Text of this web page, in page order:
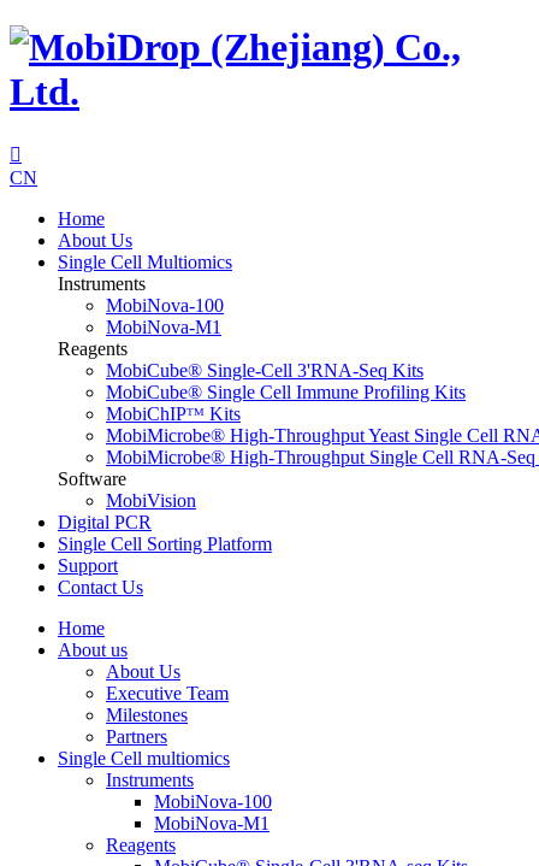

CN
Home
About Us
Single Cell Multiomics
Instruments
MobiNova-100
MobiNova-M1
Reagents
MobiCube® Single-Cell 3'RNA-Seq Kits
MobiCube® Single Cell Immune Profiling Kits
MobiChIPᵀᴹ Kits
MobiMicrobe® High-Throughput Yeast Single Cell
MobiMicrobe® High-Throughput Single Cell RNA-
Software
MobiVision
Digital PCR
Single Cell Sorting Platform
Support
Contact Us
Home
About us
About Us
Executive Team
Milestones
Partners
Single Cell multiomics
Instruments
MobiNova-100
MobiNova-M1
Reagents